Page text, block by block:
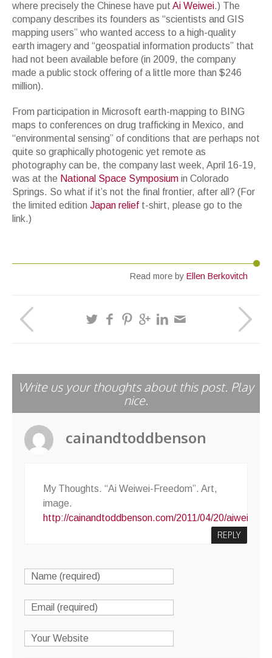
where precisely the Chinese have put Ai Weiwei.) The
company describes its founders as “scientists and GIS
mapping users” who wanted access to a high-quality
earth imagery and “geospatial information products” that
had not been available before (in 2009, the company
made a public stock offering of a little more than $246
million).
From participation in Microsoft earth-mapping to BING
maps to conferences on drug trafficking in Mexico, and
“environmental sensing” of conditions that are perhaps not
quite so graphically photogenic yet remote as
photography can be, the company last week, April 16-19,
was at the National Space Symposium in Colorado
Springs. So what if it’s not the final frontier, after all? (For
the limited edition Japan relief t-shirt, please go to the
link.)
Read more by Ellen Berkovitch
Write us your thoughts about this post. Play
nice.
cainandtoddbenson
My Thoughts. “Ai Weiwei-Freedom”. Art,
image.
http://cainandtoddbenson.com/2011/04/20/
REPLY